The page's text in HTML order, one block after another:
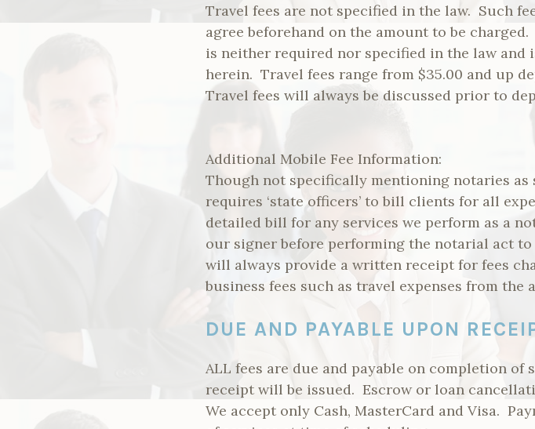
Travel fees are not specified in the law. Such
agree beforehand on the amount to be
is neither required nor specified in the law and
herein. Travel fees range from $35.00 and up
Travel fees will always be discussed prior to
Additional Mobile Fee Information:
Though not specifically mentioning notaries as
requires ‘state officers’ to bill clients for all
detailed bill for any services we perform as a
our signer before performing the notarial act
will always provide a written receipt for fees
business fees such as travel expenses from the
DUE AND PAYABLE UPON
ALL fees are due and payable on completion
receipt will be issued. Escrow or loan
We accept only Cash, MasterCard and Visa.